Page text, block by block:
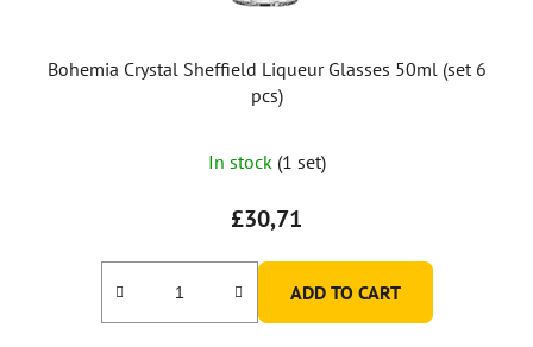
Bohemia Crystal Sheffield Liqueur Glasses 50ml (set 6
pcs)
In stock (1 set)
£30,71
ADD TO CART